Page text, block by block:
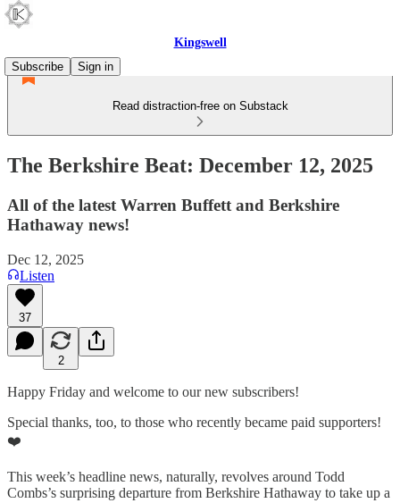
Kingswell
Subscribe
Sign in
Read distraction-free on Substack
The Berkshire Beat: December 12, 2025
All of the latest Warren Buffett and Berkshire
Hathaway news!
Dec 12, 2025
Listen
37
2
Happy Friday and welcome to our new subscribers!
Special thanks, too, to those who recently became paid supporters!
❤️
This week’s headline news, naturally, revolves around Todd
Combs’s surprising departure from Berkshire Hathaway to take up a